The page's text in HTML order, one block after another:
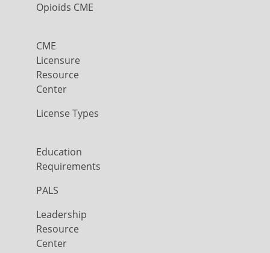
Opioids CME
CME
Licensure
Resource
Center
License Types
Education
Requirements
PALS
Leadership
Resource
Center